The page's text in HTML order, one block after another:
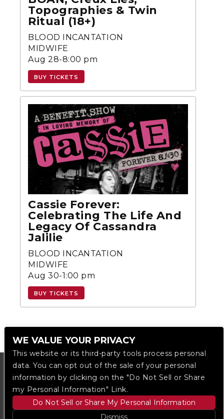
Topographies & Twin
Ritual (18+)
BLOOD INCANTATION
MIDWIFE
Aug 28-8:00 pm
BUY TICKETS
Cassie Forever:
Celebrating The Life And
Legacy Of Cassandra
Jalilie
BLOOD INCANTATION
MIDWIFE
Aug 30-1:00 pm
BUY TICKETS
WE VALUE YOUR PRIVACY
This website or its third-party tools process personal
data. You can opt out of the sale of your personal
information by clicking on the "Do Not Sell or Share
my Personal Information" Link.
Do Not Sell or Share My Personal Information
Dismiss